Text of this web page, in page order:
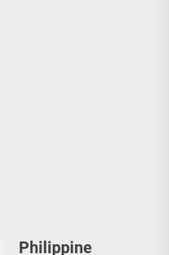
Philippine